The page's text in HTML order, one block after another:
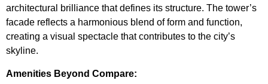
architectural brilliance that defines its structure. The tower’s
facade reflects a harmonious blend of form and function,
creating a visual spectacle that contributes to the city’s
skyline.
Amenities Beyond Compare: